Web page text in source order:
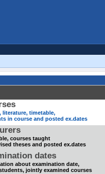
literature, timetable,
in course and posted ex.dates
courses taught
theses and posted ex.dates
dates
about examination date,
jointly examined courses